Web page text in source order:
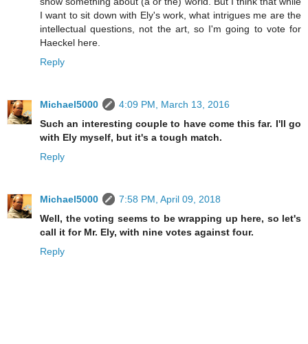
I want to sit down with Ely's work, what intrigues me are the
intellectual questions, not the art, so I'm going to vote for
Haeckel here.
Reply
Michael5000
4:09 PM, March 13, 2016
Such an interesting couple to have come this far. I'll go
with Ely myself, but it's a tough match.
Reply
Michael5000
7:58 PM, April 09, 2018
Well, the voting seems to be wrapping up here, so let's
call it for Mr. Ely, with nine votes against four.
Reply